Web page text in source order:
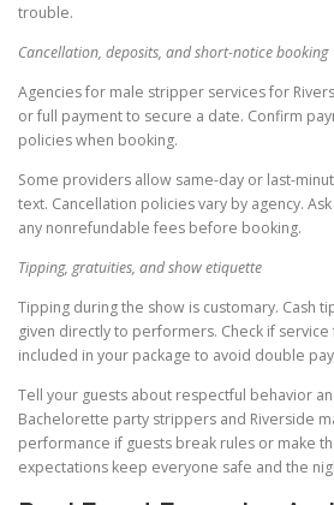
trouble.
Cancellation, deposits, and short-notice booking
Agencies for male stripper services for
or full payment to secure a date. Confirm
policies when booking.
Some providers allow same-day or last-
text. Cancellation policies vary by agency.
any nonrefundable fees before booking.
Tipping, gratuities, and show etiquette
Tipping during the show is customary. Cash
given directly to performers. Check if
included in your package to avoid double
Tell your guests about respectful behavior
Bachelorette party strippers and Riverside
performance if guests break rules or make
expectations keep everyone safe and the